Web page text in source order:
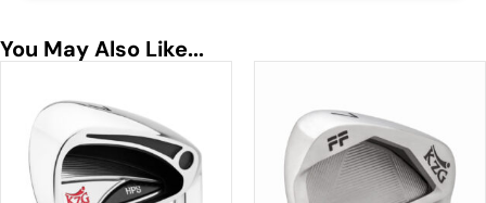
You May Also Like...